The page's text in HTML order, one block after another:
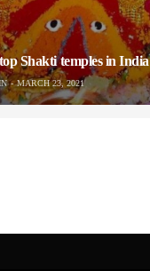
Shakti temples in India
MARCH 23, 2021